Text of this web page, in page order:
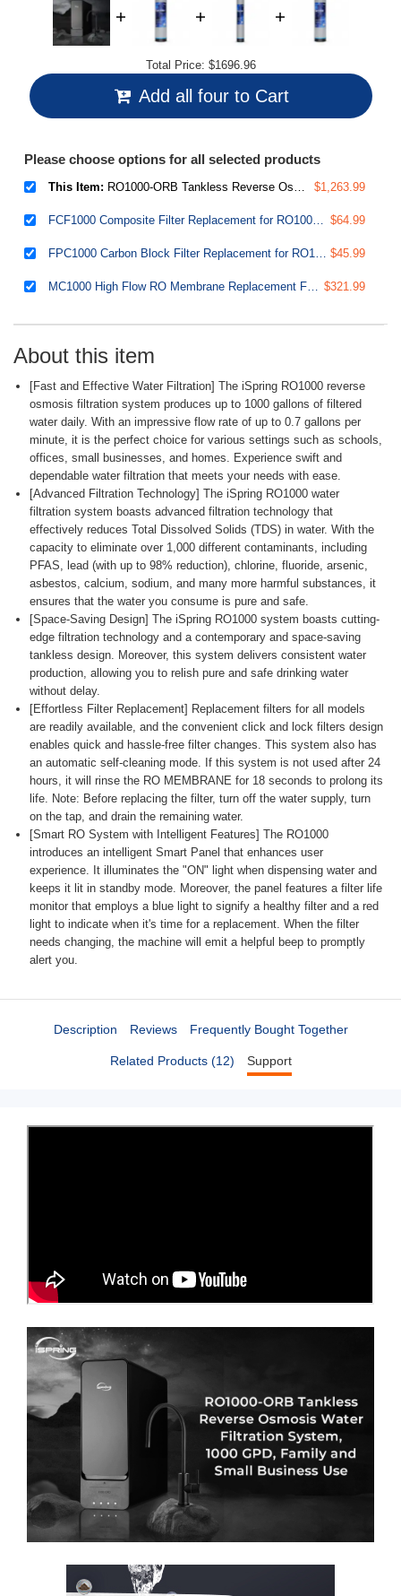
Total Price: $1696.96
Add all four to Cart
Please choose options for all selected products
This Item: RO1000-ORB Tankless Reverse Osmosis Water Filtration System, 1000 GPD Fast Flow $1,263.99
FCF1000 Composite Filter Replacement for RO1000 Tankless Reverse Osmosis Water Filtration System $64.99
FPC1000 Carbon Block Filter Replacement for RO1000 Tankless Reverse Osmosis Water Filtration System $45.99
MC1000 High Flow RO Membrane Replacement Filter for RO1000 Tankless Reverse Osmosis Water Filtration System $321.99
About this item
[Fast and Effective Water Filtration] The iSpring RO1000 reverse
osmosis filtration system produces up to 1000 gallons of filtered
water daily. With an impressive flow rate of up to 0.7 gallons per
minute, it is the perfect choice for various settings such as schools,
offices, small businesses, and homes. Experience swift and
dependable water filtration that meets your needs with ease.
[Advanced Filtration Technology] The iSpring RO1000 water
filtration system boasts advanced filtration technology that
effectively reduces Total Dissolved Solids (TDS) in water. With the
capacity to eliminate over 1,000 different contaminants, including
PFAS, lead (with up to 98% reduction), chlorine, fluoride, arsenic,
asbestos, calcium, sodium, and many more harmful substances, it
ensures that the water you consume is pure and safe.
[Space-Saving Design] The iSpring RO1000 system boasts cutting-
edge filtration technology and a contemporary and space-saving
tankless design. Moreover, this system delivers consistent water
production, allowing you to relish pure and safe drinking water
without delay.
[Effortless Filter Replacement] Replacement filters for all models
are readily available, and the convenient click and lock filters design
enables quick and hassle-free filter changes. This system also has
an automatic self-cleaning mode. If this system is not used after 24
hours, it will rinse the RO MEMBRANE for 18 seconds to prolong its
life. Note: Before replacing the filter, turn off the water supply, turn
on the tap, and drain the remaining water.
[Smart RO System with Intelligent Features] The RO1000
introduces an intelligent Smart Panel that enhances user
experience. It illuminates the "ON" light when dispensing water and
keeps it lit in standby mode. Moreover, the panel features a filter life
monitor that employs a blue light to signify a healthy filter and a red
light to indicate when it's time for a replacement. When the filter
needs changing, the machine will emit a helpful beep to promptly
alert you.
Description Reviews Frequently Bought Together
Related Products (12) Support